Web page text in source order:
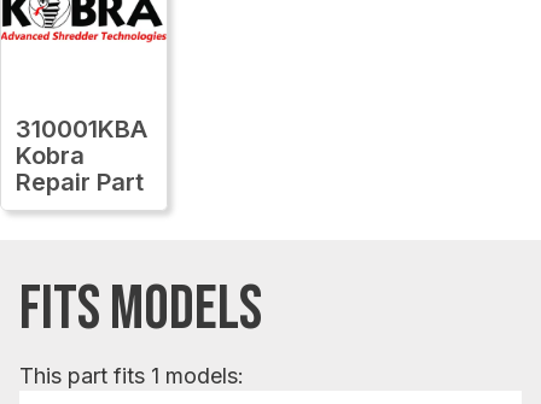
310001KBA
Kobra
Repair Part
FITS MODELS
This part fits 1 models: